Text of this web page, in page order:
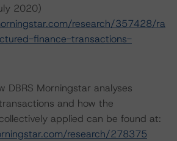
2020)
research/357428/ra
finance-transactions-
DBRS Morningstar analyses
and how the
applied can be found at:
research/278375